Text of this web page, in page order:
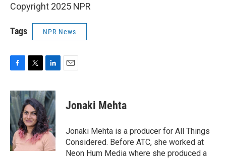
Copyright 2025 NPR
Tags NPR News
c
e
b
o
o
k
i
t
t
e
r
n
k
e
d
I
n
Jonaki Mehta
Jonaki Mehta is a producer for All Things
Considered. Before ATC, she worked at
Neon Hum Media where she produced a